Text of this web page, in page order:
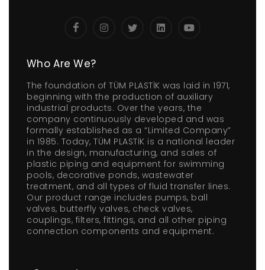
Who Are We?
The foundation of TÜM PLASTİK was laid in 1971,
beginning with the production of auxiliary
industrial products. Over the years, the
company continuously developed and was
formally established as a “Limited Company”
in 1985. Today, TÜM PLASTİK is a national leader
in the design, manufacturing, and sales of
plastic piping and equipment for swimming
pools, decorative ponds, wastewater
treatment, and all types of fluid transfer lines.
Our product range includes pumps, ball
valves, butterfly valves, check valves,
couplings, filters, fittings, and all other piping
connection components and equipment.